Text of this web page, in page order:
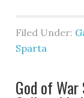
Filed Under:
Sparta
God of